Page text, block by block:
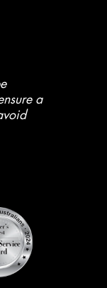
a